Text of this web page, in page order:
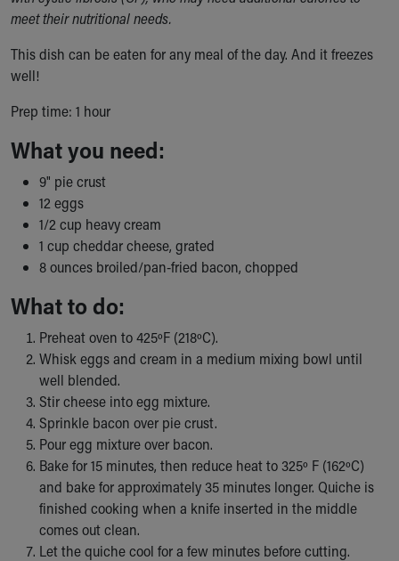
Ronald McDonald House Care Mobile
Symptom Checker
Financial Services
Family Supports
Sports Health Services Provider for Akron Zips
New Parents
Find a Pediatrics Location
Find a Pediatrician
MyChart
Make an Appointment
Breastfeeding Medicine
Safe Sleep for Babies
Safe Sleep
About Akron Children's Pediatrics
Who We Are
Building a Brighter Future
Our Mission, Vision, Promise
Calendar of Events
Community Mission
Connect With Us
Our Culture of Caring
Newsroom
Our Leadership
meet their nutritional needs.
This dish can be eaten for any meal of the day. And it freezes
well!
Prep time: 1 hour
What you need:
9" pie crust
12 eggs
1/2 cup heavy cream
1 cup cheddar cheese, grated
8 ounces broiled/pan-fried bacon, chopped
What to do:
Preheat oven to 425ºF (218ºC).
Whisk eggs and cream in a medium mixing bowl until
well blended.
Stir cheese into egg mixture.
Sprinkle bacon over pie crust.
Pour egg mixture over bacon.
Bake for 15 minutes, then reduce heat to 325º F (162ºC)
and bake for approximately 35 minutes longer. Quiche is
finished cooking when a knife inserted in the middle
comes out clean.
Let the quiche cool for a few minutes before cutting.